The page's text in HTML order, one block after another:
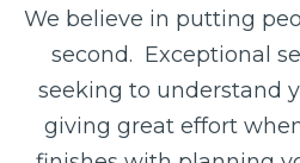
We believe in putting
second. Exceptional
seeking to understand
giving great effort